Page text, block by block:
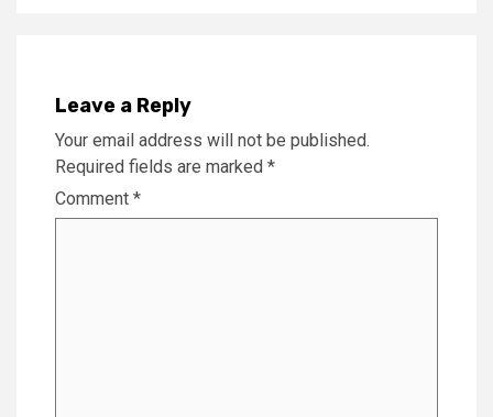
Leave a Reply
Your email address will not be published.
Required fields are marked *
Comment *